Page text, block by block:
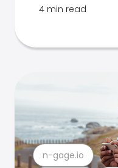
4 min read
n-gage.io